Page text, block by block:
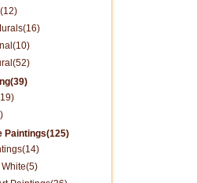
Paintings(125)
White(5)